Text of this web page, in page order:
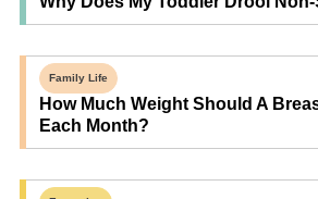
Family Life
How Much Weight Should A
Each Month?